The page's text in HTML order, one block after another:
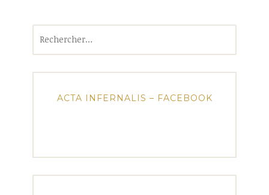
ACTA INFERNALIS – FACEBOOK